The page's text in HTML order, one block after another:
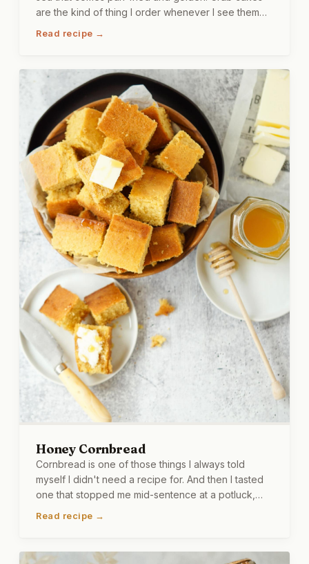
are the kind of thing I order whenever I see them
and then I come home and make my own version.
something crisp and cool underneath something
warm and a little crispy, and the combination is, let
me just say, very satisfying.
Read recipe →
Honey Cornbread
Cornbread is one of those things I always told
myself I didn't need a recipe for. And then I tasted
one that stopped me mid-sentence at a potluck,
has butter and honey in the batter, and more honey
golden, and dangerously easy to finish in one
Read recipe →